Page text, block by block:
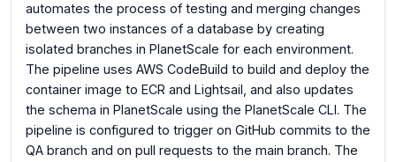
automates the process of testing and merging changes
between two instances of a database by creating
isolated branches in PlanetScale for each environment.
The pipeline uses AWS CodeBuild to build and deploy the
container image to ECR and Lightsail, and also updates
the schema in PlanetScale using the PlanetScale CLI. The
pipeline is configured to trigger on GitHub commits to the
QA branch and on pull requests to the main branch. The